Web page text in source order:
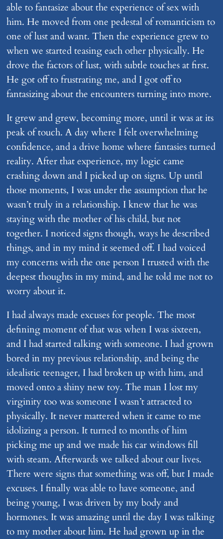
able to fantasize about the experience of sex with
him. He moved from one pedestal of romanticism to
one of lust and want. Then the experience grew to
when we started teasing each other physically. He
drove the factors of lust, with subtle touches at first.
He got off to frustrating me, and I got off to
fantasizing about the encounters turning into more.
It grew and grew, becoming more, until it was at its
peak of touch. A day where I felt overwhelming
confidence, and a drive home where fantasies turned
reality. After that experience, my logic came
crashing down and I picked up on signs. Up until
those moments, I was under the assumption that he
wasn’t truly in a relationship. I knew that he was
staying with the mother of his child, but not
together. I noticed signs though, ways he described
things, and in my mind it seemed off. I had voiced
my concerns with the one person I trusted with the
deepest thoughts in my mind, and he told me not to
worry about it.
I had always made excuses for people. The most
defining moment of that was when I was sixteen,
and I had started talking with someone. I had grown
bored in my previous relationship, and being the
idealistic teenager, I had broken up with him, and
moved onto a shiny new toy. The man I lost my
virginity too was someone I wasn’t attracted to
physically. It never mattered when it came to me
idolizing a person. It turned to months of him
picking me up and we made his car windows fill
with steam. Afterwards we talked about our lives.
There were signs that something was off, but I made
excuses. I finally was able to have someone, and
being young, I was driven by my body and
hormones. It was amazing until the day I was talking
to my mother about him. He had grown up in the